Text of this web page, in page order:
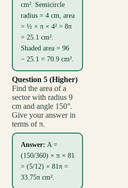
cm². Semicircle
radius = 4 cm, area
= ½ × π × 4² = 8π
= 25.1 cm².
Shaded area = 96
− 25.1 = 70.9 cm².
Question 5 (Higher)
Find the area of a
sector with radius 9
cm and angle 150°.
Give your answer in
terms of π.
Answer: A =
(150/360) × π × 81
= (5/12) × 81π =
33.75π cm².